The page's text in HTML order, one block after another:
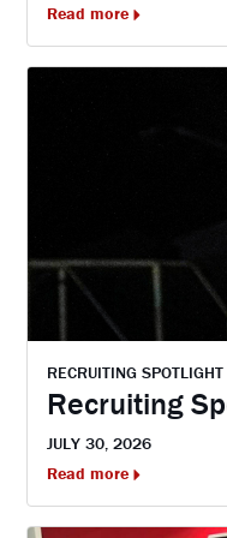
Read more
RECRUITING SPOTLIGHT
Recruiting
JULY 30, 2026
Read more